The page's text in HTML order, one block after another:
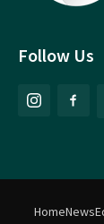
Follow Us
HomeNews